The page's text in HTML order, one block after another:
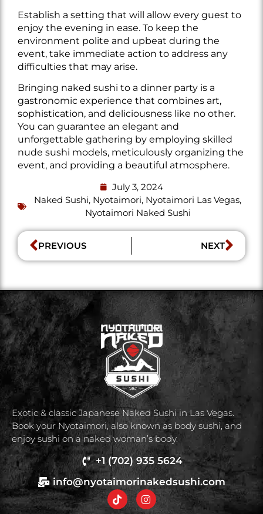
Establish a setting that will allow every guest to
enjoy the evening in ease. To keep the
environment polite and upbeat during the
event, take immediate action to address any
difficulties that may arise.
Bringing naked sushi to a dinner party is a
gastronomic experience that combines art,
sophistication, and deliciousness like no other.
You can guarantee an elegant and
unforgettable gathering by employing skilled
nude sushi models, meticulously organizing the
event, and providing a beautiful atmosphere.
July 3, 2024
Naked Sushi, Nyotaimori, Nyotaimori Las Vegas,
Nyotaimori Naked Sushi
PREVIOUS NEXT
Exotic & classic Japanese Naked Sushi in Las Vegas.
Book your Nyotaimori, also known as body sushi, and
enjoy sushi on a naked woman’s body.
+1 (702) 935 5624
info@nyotaimorinakedsushi.com